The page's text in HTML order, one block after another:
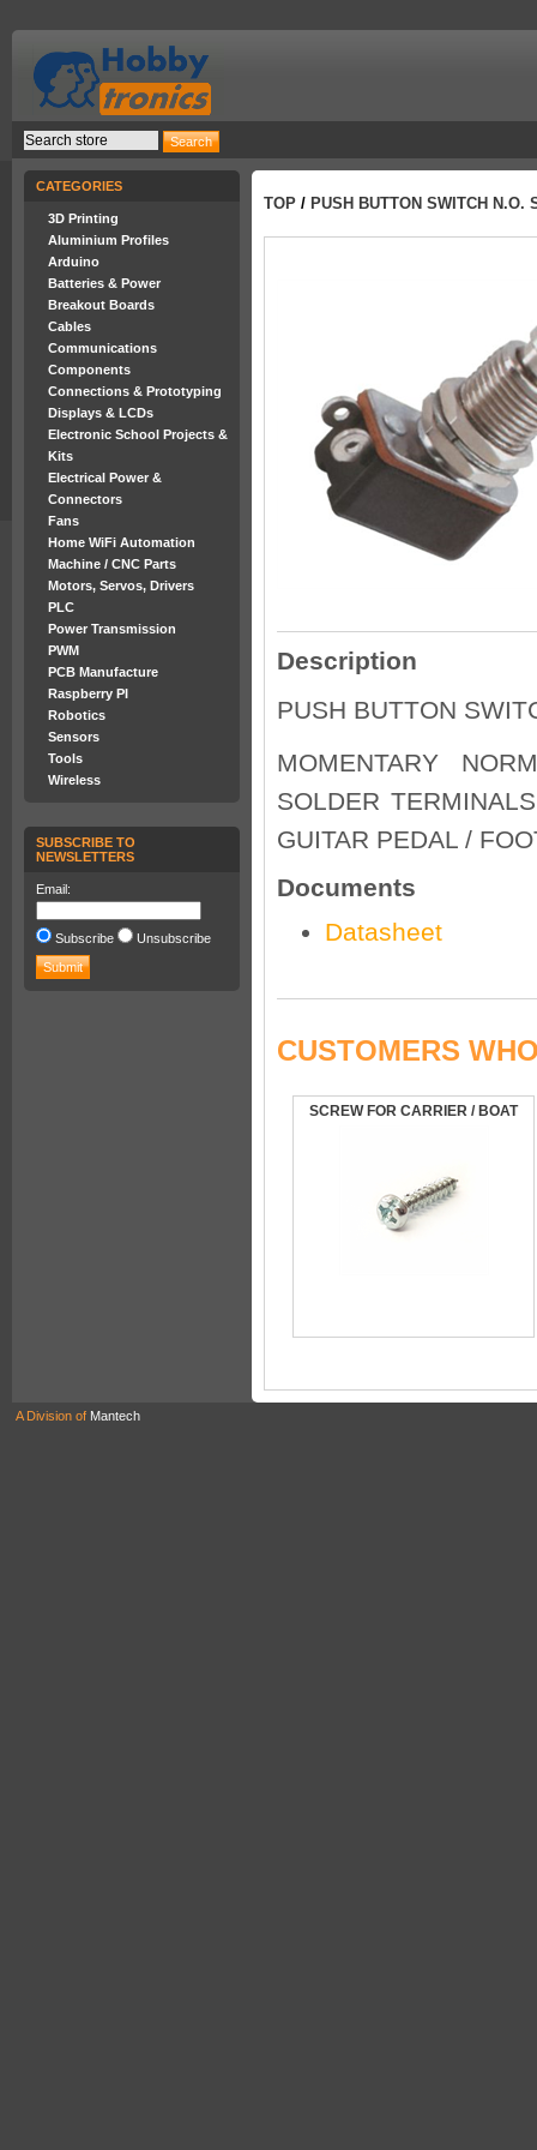
CATEGORIES
3D Printing
Aluminium Profiles
Arduino
Batteries & Power
Breakout Boards
Cables
Communications
Components
Connections & Prototyping
Displays & LCDs
Electronic School Projects &
Kits
Electrical Power &
Connectors
Fans
Home WiFi Automation
Machine / CNC Parts
Motors, Servos, Drivers
PLC
Power Transmission
PWM
PCB Manufacture
Raspberry PI
Robotics
Sensors
Tools
Wireless
SUBSCRIBE TO
NEWSLETTERS
Email:
Subscribe Unsubscribe
TOP / PUSH BUTTON SWITCH N.O.
Description
PUSH BUTTON
MOMENTARY
SOLDER
GUITAR PEDAL /
Documents
Datasheet
CUSTOMERS
SCREW FOR CARRIER / BOAT
A Division of Mantech